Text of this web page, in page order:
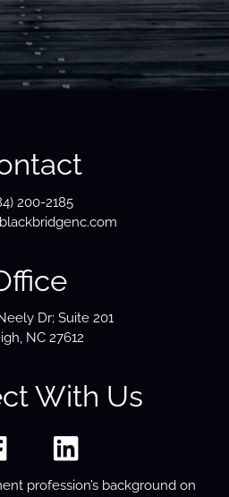
200-2185
Dr; Suite 201
NC 27612
With Us
profession’s background on